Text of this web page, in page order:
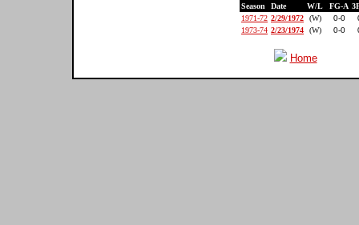
Season Date W/L FG-A
1971-72 2/29/1972 (W) 0-0
1973-74 2/23/1974 (W) 0-0
Home